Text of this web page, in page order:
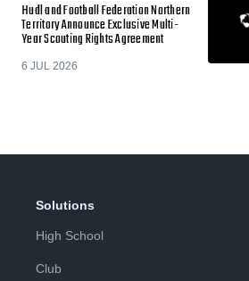
Hudl and Football Federation Northern
Territory Announce Exclusive Multi-
Year Scouting Rights Agreement
6 JUL 2026
Solutions
High School
Club